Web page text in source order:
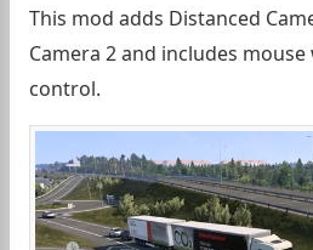
This mod adds Distanced
Camera 2 and includes
control.